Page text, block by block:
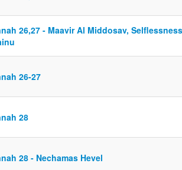
26,27 - Maavir Al Middosav,
26-27
28
28 - Nechamas Hevel